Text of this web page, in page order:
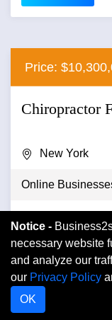
Price:
Chiropractor
New York
Online
focused on
for over 150
VIEW DETAIL
Notice -
necessary website
and analyze our
our Privacy Policy
OK